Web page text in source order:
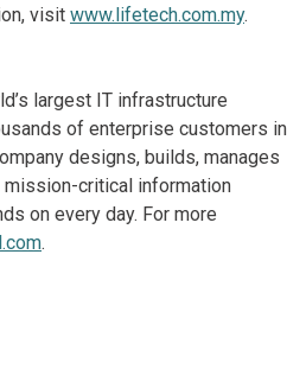
visit www.lifetech.com.my.
largest IT infrastructure
of enterprise customers in
designs, builds, manages
critical information
on every day. For more
.